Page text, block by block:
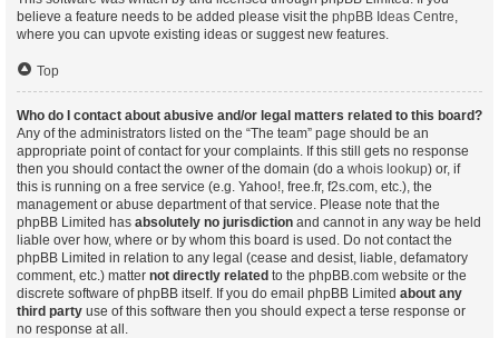
believe a feature needs to be added please visit the phpBB Ideas Centre,
where you can upvote existing ideas or suggest new features.
Top
Who do I contact about abusive and/or legal matters related to this board?
Any of the administrators listed on the “The team” page should be an
appropriate point of contact for your complaints. If this still gets no response
then you should contact the owner of the domain (do a whois lookup) or, if
this is running on a free service (e.g. Yahoo!, free.fr, f2s.com, etc.), the
management or abuse department of that service. Please note that the
phpBB Limited has absolutely no jurisdiction and cannot in any way be held
liable over how, where or by whom this board is used. Do not contact the
phpBB Limited in relation to any legal (cease and desist, liable, defamatory
comment, etc.) matter not directly related to the phpBB.com website or the
discrete software of phpBB itself. If you do email phpBB Limited about any
third party use of this software then you should expect a terse response or
no response at all.